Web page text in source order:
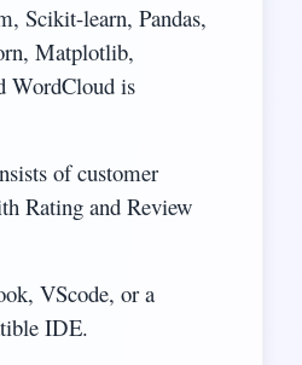
Scikit-learn, Pandas,
Matplotlib,
WordCloud is
of customer
Rating and Review
VScode, or a
IDE.